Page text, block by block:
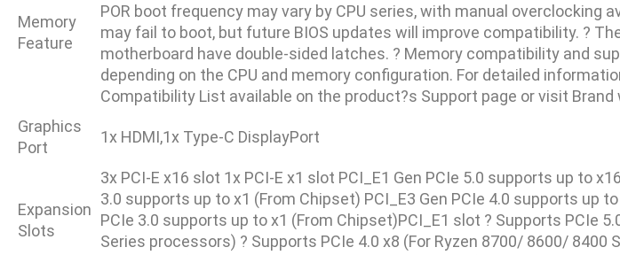
Memory
Feature
POR boot frequency may vary by CPU series, with manual overclocking
may fail to boot, but future BIOS updates will improve compatibility. ?
motherboard have double-sided latches. ? Memory compatibility and
depending on the CPU and memory configuration. For detailed
Compatibility List available on the product?s Support page or visit Brand
Graphics
Port
1x HDMI,1x Type-C DisplayPort
Expansion
Slots
3x PCI-E x16 slot 1x PCI-E x1 slot PCI_E1 Gen PCIe 5.0 supports up to
3.0 supports up to x1 (From Chipset) PCI_E3 Gen PCIe 4.0 supports up
PCIe 3.0 supports up to x1 (From Chipset)PCI_E1 slot ? Supports PCIe
Series processors) ? Supports PCIe 4.0 x8 (For Ryzen 8700/ 8600/ 8400